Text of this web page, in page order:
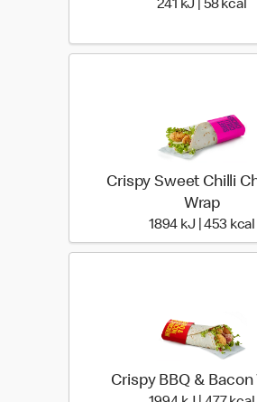
241 kJ | 58 kcal
Crispy Sweet Chilli
Wrap
1894 kJ | 453 kcal
Crispy BBQ & Bacon